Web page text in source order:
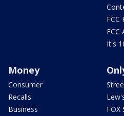
FCC
FCC
It's
Money
Consumer
Recalls
Business
FOX